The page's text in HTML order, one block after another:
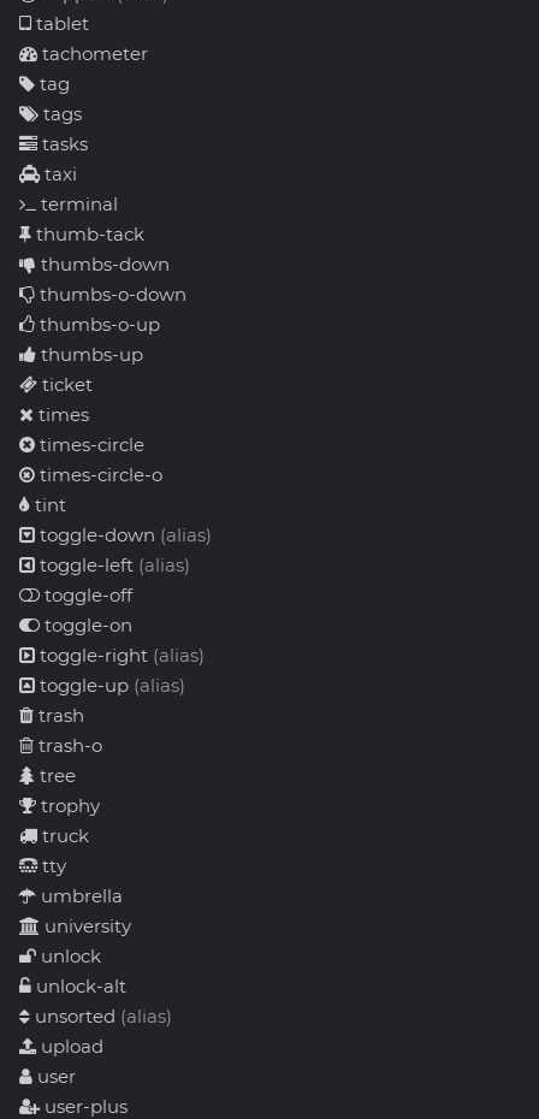
tablet
tachometer
tag
tags
tasks
taxi
terminal
thumb-tack
thumbs-down
thumbs-o-down
thumbs-o-up
thumbs-up
ticket
times
times-circle
times-circle-o
tint
toggle-down (alias)
toggle-left (alias)
toggle-off
toggle-on
toggle-right (alias)
toggle-up (alias)
trash
trash-o
tree
trophy
truck
tty
umbrella
university
unlock
unlock-alt
unsorted (alias)
upload
user
user-plus